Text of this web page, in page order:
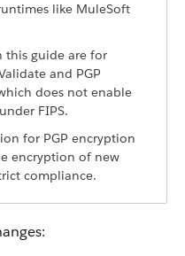
like MuleSoft
this guide are for
and PGP
does not enable
FIPS.
for PGP encryption
encryption of new
compliance.